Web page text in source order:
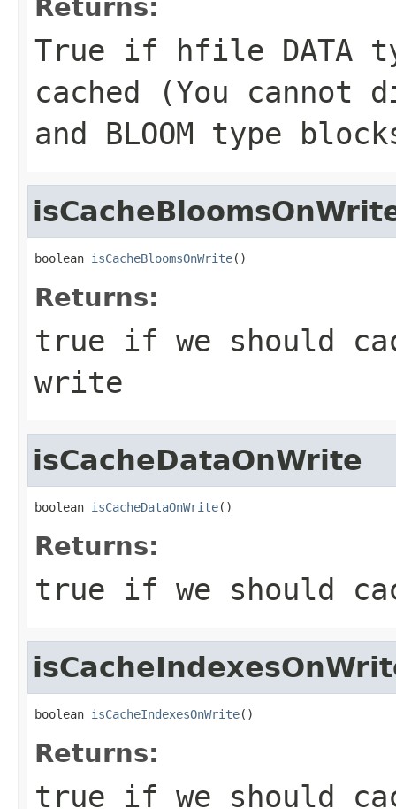
Returns:
True if hfile DATA
cached (You cannot
and BLOOM type
boolean isCacheBloomsOnWrite()
Returns:
true if we should
write
isCacheDataOnWrite
boolean isCacheDataOnWrite()
Returns:
true if we should
boolean isCacheIndexesOnWrite()
Returns:
true if we should